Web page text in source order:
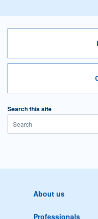
Search this site
About us
Professionals